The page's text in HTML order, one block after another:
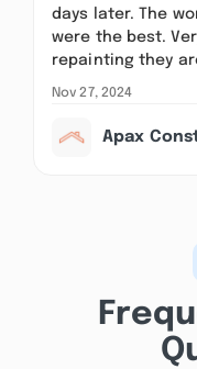
days later. The
were the best.
repainting they
Nov 27, 2024
Apax